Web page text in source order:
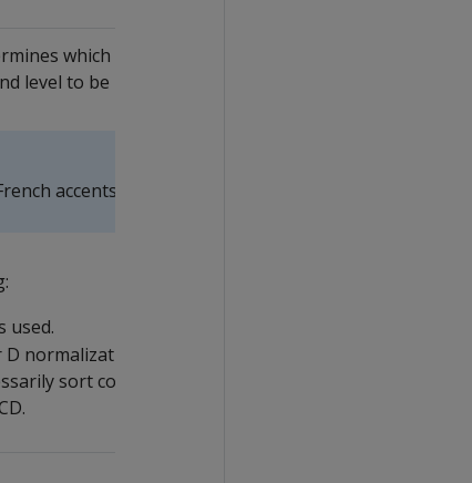
which accents are
level to be backwards.
accents.
used.
normalization form (
sort correctly. Set to off